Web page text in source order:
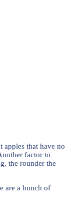
that have no
factor to
the rounder the
are a bunch of